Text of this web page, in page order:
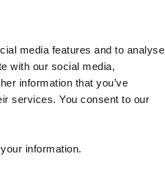
media features and to analyse
with our social media,
information that you’ve
services. You consent to our
information.